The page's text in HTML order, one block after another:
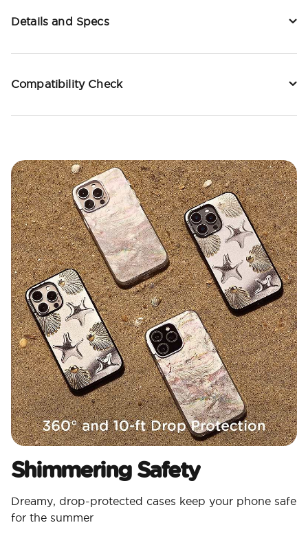
Details and Specs
Compatibility Check
Shimmering Safety
Dreamy, drop-protected cases keep your phone safe
for the summer